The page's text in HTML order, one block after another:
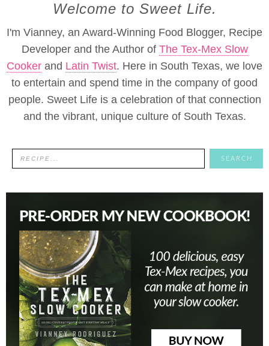
Welcome to Sweet Life.
I'm Vianney, an Award-Winning Food Blogger, Recipe
Developer and the Author of The Tex-Mex Slow
Cooker and Latin Twist. Here in South Texas, we love
to entertain and spend time in the company of good
people. Sweet Life is a celebration of that connection
and the vibrant, unique culture of South Texas.